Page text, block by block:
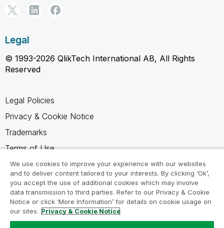
Legal
© 1993-2026 QlikTech International AB, All Rights
Reserved
Legal Policies
Privacy & Cookie Notice
Trademarks
Terms of Use
Legal Agreements
Product Terms
Do not share my info
We use cookies to improve your experience with our websites
and to deliver content tailored to your interests. By clicking ‘Ok’,
you accept the use of additional cookies which may involve
data transmission to third parties. Refer to our Privacy & Cookie
Notice or click ‘More Information’ for details on cookie usage on
our sites. Privacy & Cookie Notice